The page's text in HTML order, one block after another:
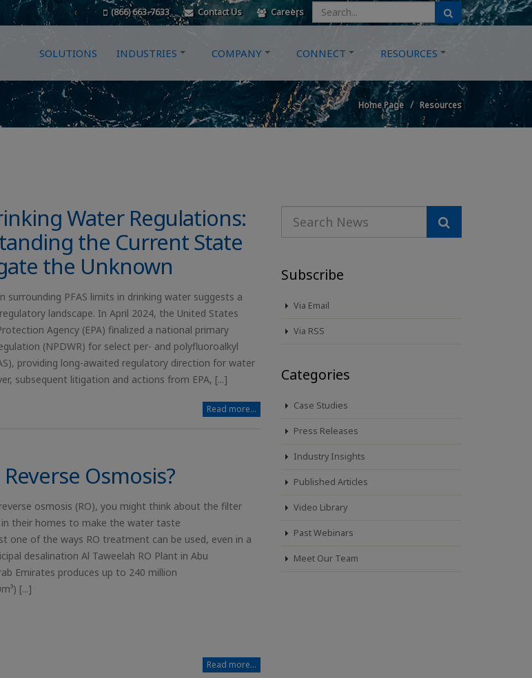
(866) 663-7633 Contact Us Careers
SOLUTIONS INDUSTRIES COMPANY CONNECT RESOURCES
Home Page Resources
Water Regulations:
the Current State
the Unknown
surrounding PFAS limits in drinking water suggests a
landscape. In April 2024, the United States
Agency (EPA) finalized a national primary
(NPDWR) for select per- and polyfluoroalkyl
providing long-awaited regulatory direction for water
subsequent litigation and actions from EPA, [...]
Read more...
Osmosis?
osmosis (RO), you might think about the filter
their homes to make the water taste
one of the ways RO treatment can be used, even in a
desalination Al Taweelah RO Plant in Abu
Emirates produces up to 240 million
[...]
Read more...
Subscribe
Via Email
Via RSS
Categories
Case Studies
Press Releases
Industry Insights
Published Articles
Video Library
Past Webinars
Meet Our Team